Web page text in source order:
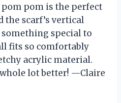
pom pom is the perfect
the scarf’s vertical
special to
fits so comfortably
acrylic material.
lot better! —Claire